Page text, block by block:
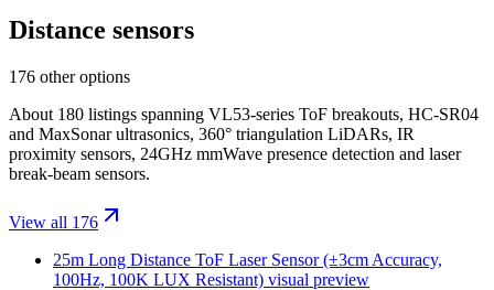
Distance sensors
176 other options
About 180 listings spanning VL53-series ToF breakouts, HC-SR04
and MaxSonar ultrasonics, 360° triangulation LiDARs, IR
proximity sensors, 24GHz mmWave presence detection and laser
break-beam sensors.
View all 176
25m Long Distance ToF Laser Sensor (±3cm Accuracy,
100Hz, 100K LUX Resistant) visual preview